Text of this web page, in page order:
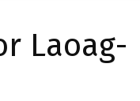
Laoag-